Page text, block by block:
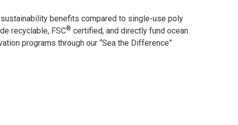
benefits compared to single-use poly
recyclable, FSC® certified, and directly fund ocean
programs through our “Sea the Difference”